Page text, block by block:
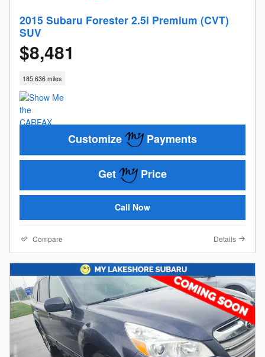
2015 Subaru Forester 2.5i Premium (CVT)
SUV
$8,481
185,636 miles
Customize Payments
Get Price
Call Now
Compare Details